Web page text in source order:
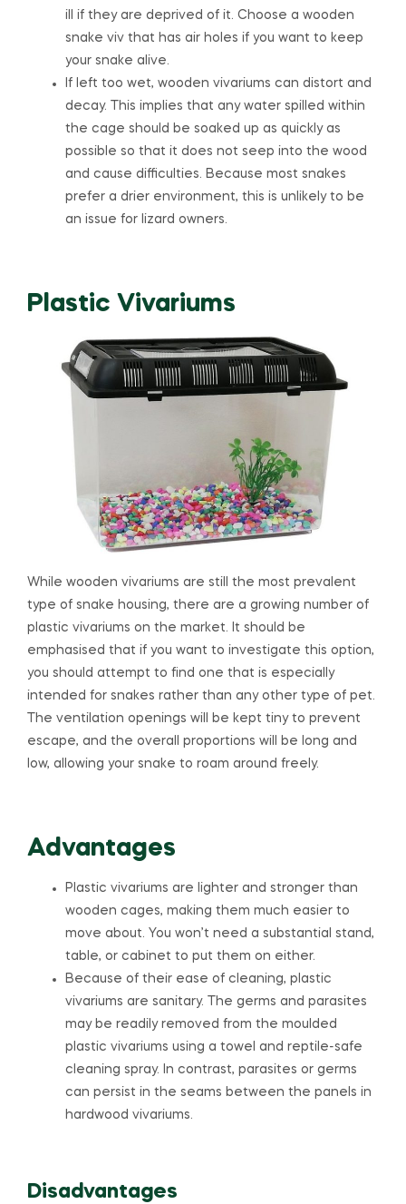
ill if they are deprived of it. Choose a wooden
snake viv that has air holes if you want to keep
your snake alive.
If left too wet, wooden vivariums can distort and
decay. This implies that any water spilled within
the cage should be soaked up as quickly as
possible so that it does not seep into the wood
and cause difficulties. Because most snakes
prefer a drier environment, this is unlikely to be
an issue for lizard owners.
Plastic Vivariums
While wooden vivariums are still the most prevalent
type of snake housing, there are a growing number of
plastic vivariums on the market. It should be
emphasised that if you want to investigate this option,
you should attempt to find one that is especially
intended for snakes rather than any other type of pet.
The ventilation openings will be kept tiny to prevent
escape, and the overall proportions will be long and
low, allowing your snake to roam around freely.
Advantages
Plastic vivariums are lighter and stronger than
wooden cages, making them much easier to
move about. You won’t need a substantial stand,
table, or cabinet to put them on either.
Because of their ease of cleaning, plastic
vivariums are sanitary. The germs and parasites
may be readily removed from the moulded
plastic vivariums using a towel and reptile-safe
cleaning spray. In contrast, parasites or germs
can persist in the seams between the panels in
hardwood vivariums.
Disadvantages